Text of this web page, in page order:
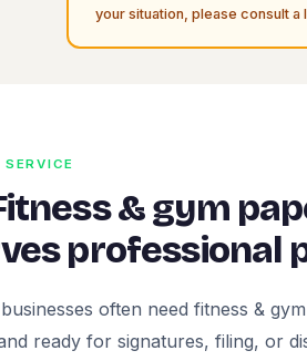
your situation, please consult a
& gym
professional
often need fitness &
ready for signatures, filing, or